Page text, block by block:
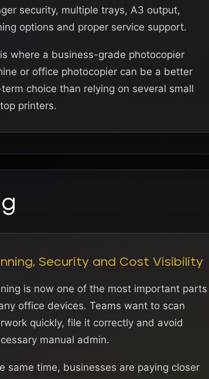
security, multiple trays, A3 output,
options and proper service support.
where a business-grade photocopier
or office photocopier can be a better
choice than relying on several small
printers.
Security and Cost Visibility
is now one of the most important parts
office devices. Teams want to scan
quickly, file it correctly and avoid
manual admin.
same time, businesses are paying closer